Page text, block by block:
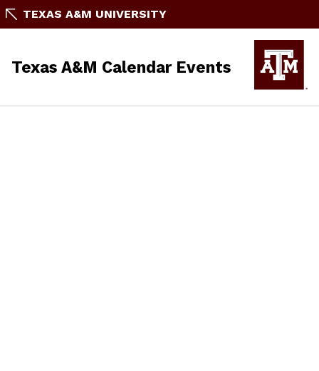
TEXAS A&M UNIVERSITY
Texas A&M Calendar Events